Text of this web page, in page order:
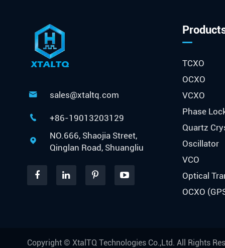
 sales@xtaltq.com
 +86-19013203129

NO.666, Shaojia Street,
Qinglan Road, Shuangliu
TCXO
OCXO
VCXO
Phase
Quartz
Oscillator
VCO
Optical
OCXO
Copyright © XtalTQ Technologies Co.,Ltd. All Rights